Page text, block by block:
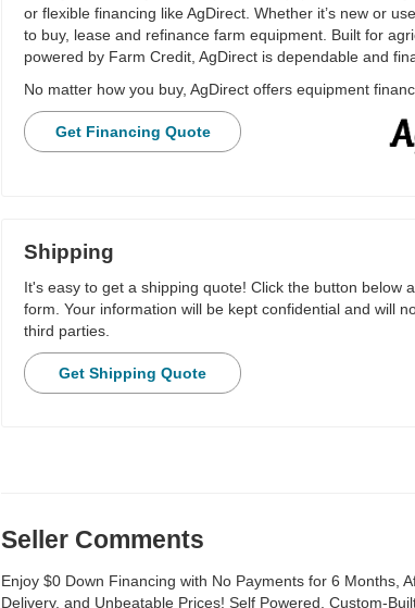
or flexible financing like AgDirect. Whether it’s new or
to buy, lease and refinance farm equipment. Built for
powered by Farm Credit, AgDirect is dependable and
No matter how you buy, AgDirect offers equipment
Get Financing Quote
Shipping
It's easy to get a shipping quote! Click the button below
form. Your information will be kept confidential and will
third parties.
Get Shipping Quote
Seller Comments
Enjoy $0 Down Financing with No Payments for 6 Months,
Delivery, and Unbeatable Prices! Self Powered, Custom-